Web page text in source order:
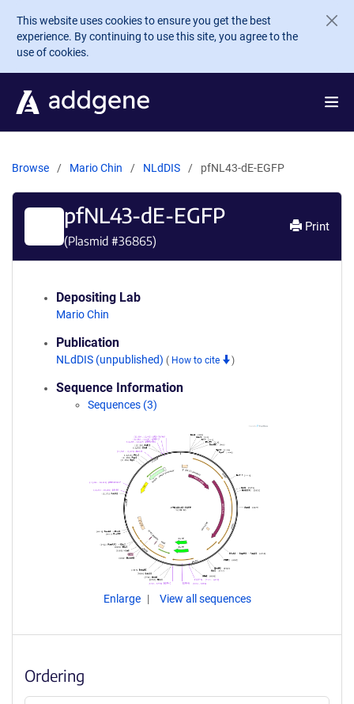
Skip to main content
This website uses cookies to ensure you get the best
experience. By continuing to use this site, you agree to the
use of cookies.
Browse Mario Chin NLdDIS pfNL43-dE-EGFP
pfNL43-dE-EGFP
(Plasmid #36865)
Print
Depositing Lab
Mario Chin
Publication
NLdDIS (unpublished) ( How to cite )
Sequence Information
Sequences (3)
Enlarge View all sequences
Ordering